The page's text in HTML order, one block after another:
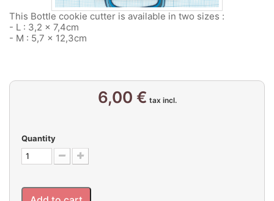
This Bottle cookie cutter is available in two sizes :
- L : 3,2 x 7,4cm
- M : 5,7 x 12,3cm
6,00 € tax incl.
Quantity